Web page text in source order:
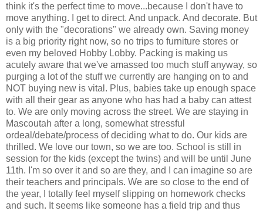
think it's the perfect time to move...because I don't have to
move anything. I get to direct. And unpack. And decorate. But
only with the "decorations" we already own. Saving money
is a big priority right now, so no trips to furniture stores or
even my beloved Hobby Lobby. Packing is making us
acutely aware that we've amassed too much stuff anyway, so
purging a lot of the stuff we currently are hanging on to and
NOT buying new is vital. Plus, babies take up enough space
with all their gear as anyone who has had a baby can attest
to. We are only moving across the street. We are staying in
Mascoutah after a long, somewhat stressful
ordeal/debate/process of deciding what to do. Our kids are
thrilled. We love our town, so we are too. School is still in
session for the kids (except the twins) and will be until June
11th. I'm so over it and so are they, and I can imagine so are
their teachers and principals. We are so close to the end of
the year, I totally feel myself slipping on homework checks
and such. It seems like someone has a field trip and thus